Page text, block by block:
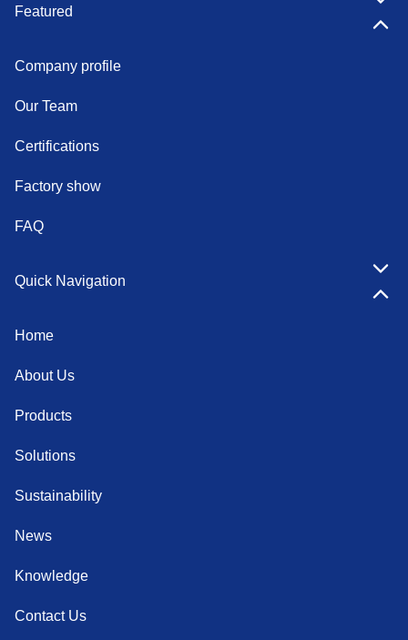
Featured
Company profile
Our Team
Certifications
Factory show
FAQ
Quick Navigation
Home
About Us
Products
Solutions
Sustainability
News
Knowledge
Contact Us